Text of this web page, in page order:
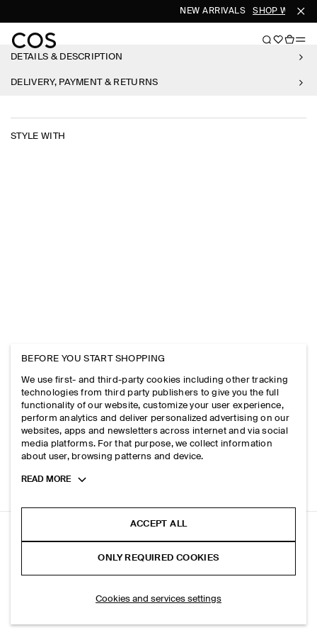
NEW ARRIVALS SHOP WOMEN
DETAILS & DESCRIPTION
DELIVERY, PAYMENT & RETURNS
STYLE WITH
CHECKED ALPACA-BLEND SCARF
SELECT SIZE
BEFORE YOU START SHOPPING
We use first- and third-party cookies including other tracking
technologies from third party publishers to give you the full
functionality of our website, customize your user experience,
perform analytics and deliver personalized advertising on our
websites, apps and newsletters across internet and via social
media platforms. For that purpose, we collect information
about user, browsing patterns and device.
Toggle
READ MORE
ACCEPT ALL
ONLY REQUIRED COOKIES
Cookies and services settings